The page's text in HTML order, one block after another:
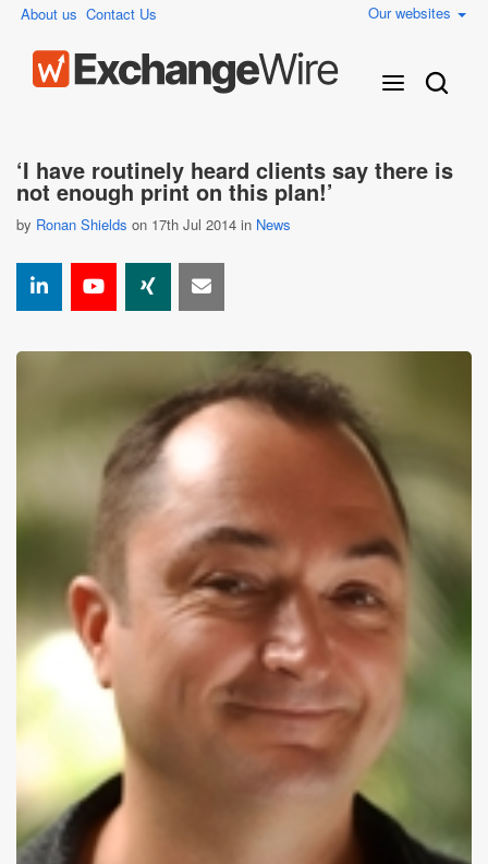
About us Contact Us Our websites
‘I have routinely heard clients say there is
not enough print on this plan!’
by Ronan Shields on 17th Jul 2014 in News